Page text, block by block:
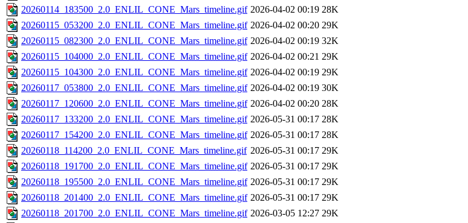
20260114_183500_2.0_ENLIL_CONE_Mars_timeline.gif 2026-04-02 00:19 28K
20260115_053200_2.0_ENLIL_CONE_Mars_timeline.gif 2026-04-02 00:20 29K
20260115_082300_2.0_ENLIL_CONE_Mars_timeline.gif 2026-04-02 00:19 32K
20260115_104000_2.0_ENLIL_CONE_Mars_timeline.gif 2026-04-02 00:21 29K
20260115_104300_2.0_ENLIL_CONE_Mars_timeline.gif 2026-04-02 00:19 29K
20260117_053800_2.0_ENLIL_CONE_Mars_timeline.gif 2026-04-02 00:19 30K
20260117_120600_2.0_ENLIL_CONE_Mars_timeline.gif 2026-04-02 00:20 28K
20260117_133200_2.0_ENLIL_CONE_Mars_timeline.gif 2026-05-31 00:17 28K
20260117_154200_2.0_ENLIL_CONE_Mars_timeline.gif 2026-05-31 00:17 28K
20260118_114200_2.0_ENLIL_CONE_Mars_timeline.gif 2026-05-31 00:17 29K
20260118_191700_2.0_ENLIL_CONE_Mars_timeline.gif 2026-05-31 00:17 29K
20260118_195500_2.0_ENLIL_CONE_Mars_timeline.gif 2026-05-31 00:17 29K
20260118_201400_2.0_ENLIL_CONE_Mars_timeline.gif 2026-05-31 00:17 29K
20260118_201700_2.0_ENLIL_CONE_Mars_timeline.gif 2026-03-05 12:27 29K